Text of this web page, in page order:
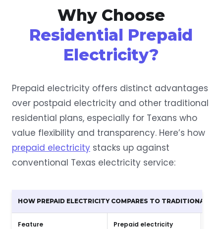
Why Choose
Residential Prepaid
Electricity?
Prepaid electricity offers distinct advantages
over postpaid electricity and other traditional
residential plans, especially for Texans who
value flexibility and transparency. Here’s how
prepaid electricity stacks up against
conventional Texas electricity service:
HOW PREPAID ELECTRICITY COMPARES TO TRADITIONAL
Feature Prepaid electricity